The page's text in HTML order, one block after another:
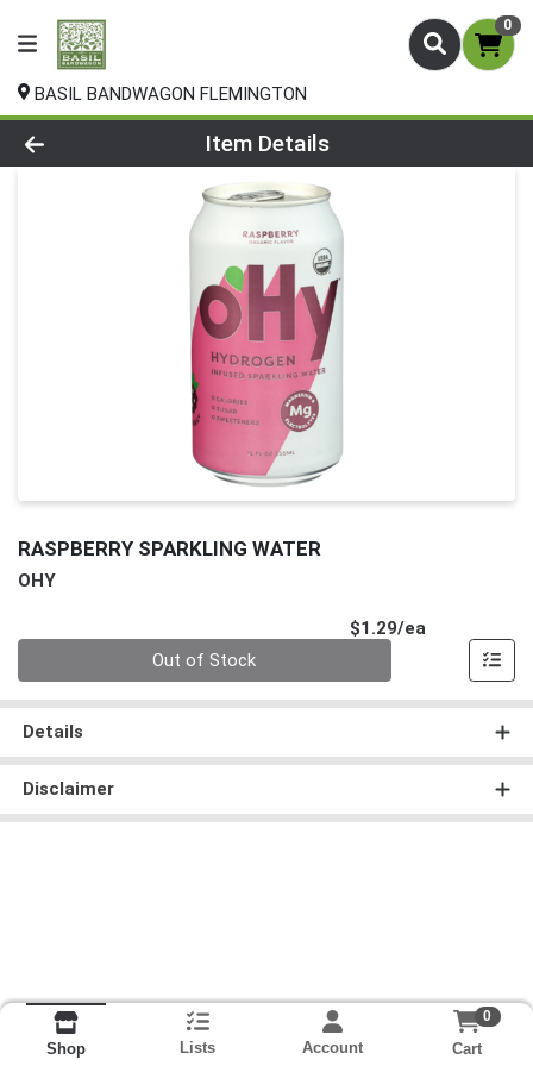
0
BASIL BANDWAGON FLEMINGTON
Product Details Page
Item Details
RASPBERRY SPARKLING WATER
OHY
$1.29/ea
Out of Stock
Details
Disclaimer
Shop Lists Account
0
Cart